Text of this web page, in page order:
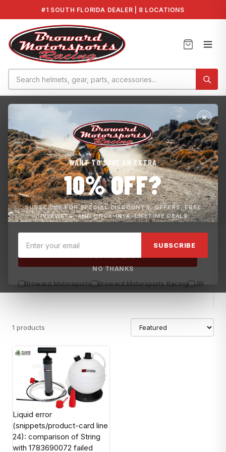
#1 SOUTH FLORIDA DEALER | 8 LOCATIONS
WANT TO SAVE AN EXTRA
10% OFF?
SUBSCRIBE FOR SPECIAL DISCOUNTS, OFFERS, FREE
GIVEAWAYS, AND ONCE-IN-A-LIFETIME DEALS.
SUBSCRIBE
NO THANKS
HOME PAGE
Experienced and Passionate Motorsports Company that is
Committed to Customer Satisfaction. We sell parts and
accessories for : Yamaha Kawasaki Sea-Doo Works ECU
Map BMS Tunes
Broward Motorsports Broward Motorsports Racing JBL
1 products
Liquid error
(snippets/product-card line
24): comparison of String
with 1783690072 failed